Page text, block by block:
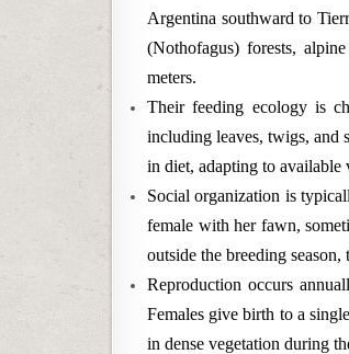
Argentina southward to
(Nothofagus) forests,
meters.
Their feeding ecology is
including leaves, twigs, and
in diet, adapting to available
Social organization is
female with her fawn,
outside the breeding
Reproduction occurs
Females give birth to a
in dense vegetation during